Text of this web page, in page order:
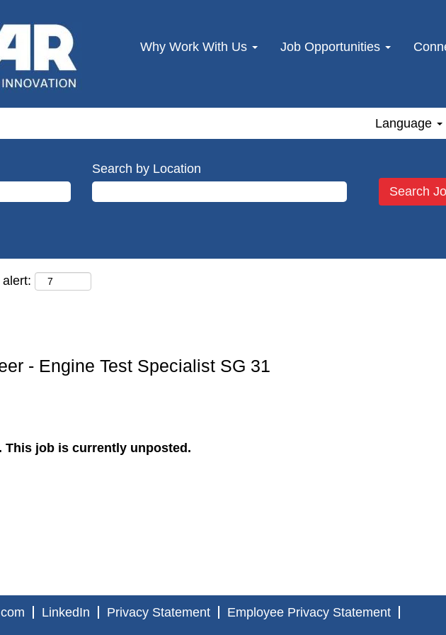
Why Work With Us Job Opportunities
Language
Search by Location
- Engine Test Specialist SG 31
job is currently unposted.
LinkedIn Privacy Statement
Employee Privacy Statement